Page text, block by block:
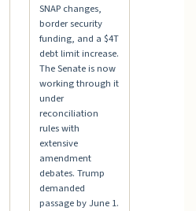
SNAP changes,
border security
funding, and a $4T
debt limit increase.
The Senate is now
working through it
under
reconciliation
rules with
extensive
amendment
debates. Trump
demanded
passage by June 1.